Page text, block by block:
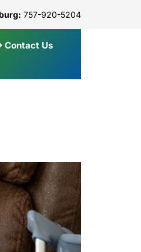
757-920-5204
Contact Us